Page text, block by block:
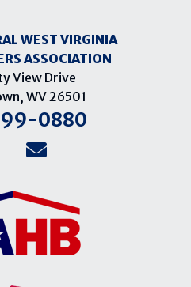
WEST VIRGINIA
ASSOCIATION
View Drive
WV 26501
0880